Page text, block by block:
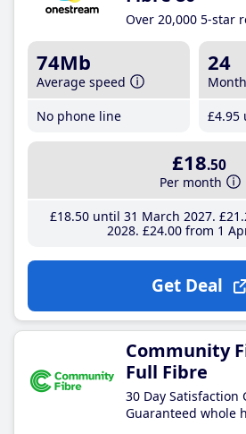
Over 20,000 5-star
74Mb
Average speed
No phone line
24
£4.95
£18.50
Per month
£18.50until 31 March 2027 £21
2028 £24.00from 1
Get Deal
Community
Full Fibre
30 Day Satisfaction
Guaranteed whole